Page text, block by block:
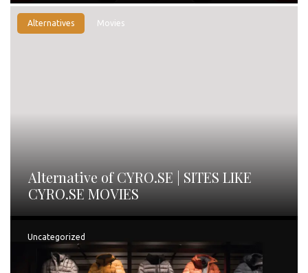
Alternatives Movies
Alternative of CYRO.SE | SITES LIKE
CYRO.SE MOVIES
Uncategorized